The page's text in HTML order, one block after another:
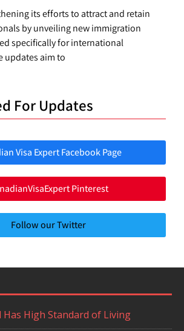
its efforts to attract and retain
by unveiling new immigration
specifically for international
updates aim to
For Updates
Visa Expert Facebook Page
Pinterest
Follow our Twitter
Has High Standard of Living